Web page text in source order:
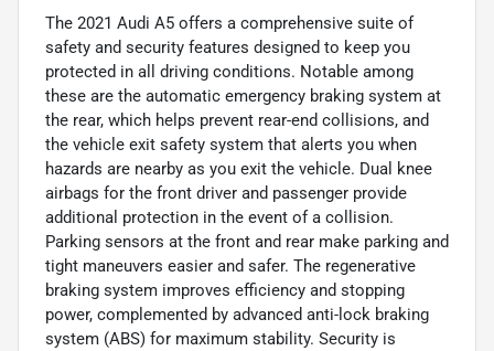
The 2021 Audi A5 offers a comprehensive suite of
safety and security features designed to keep you
protected in all driving conditions. Notable among
these are the automatic emergency braking system at
the rear, which helps prevent rear-end collisions, and
the vehicle exit safety system that alerts you when
hazards are nearby as you exit the vehicle. Dual knee
airbags for the front driver and passenger provide
additional protection in the event of a collision.
Parking sensors at the front and rear make parking and
tight maneuvers easier and safer. The regenerative
braking system improves efficiency and stopping
power, complemented by advanced anti-lock braking
system (ABS) for maximum stability. Security is